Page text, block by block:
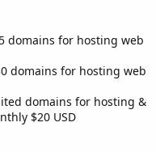
domains for hosting web
domains for hosting web
domains for hosting &
$20 USD